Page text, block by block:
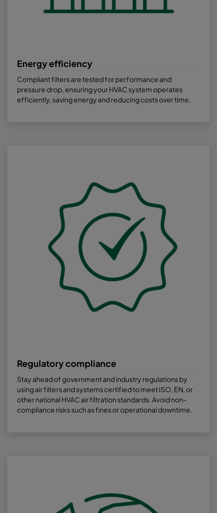
Energy efficiency
Compliant filters are tested for performance and
pressure drop, ensuring your HVAC system operates
efficiently, saving energy and reducing costs over time.
Regulatory compliance
Stay ahead of government and industry regulations by
using air filters and systems certified to meet ISO, EN, or
other national HVAC air filtration standards. Avoid non-
compliance risks such as fines or operational downtime.